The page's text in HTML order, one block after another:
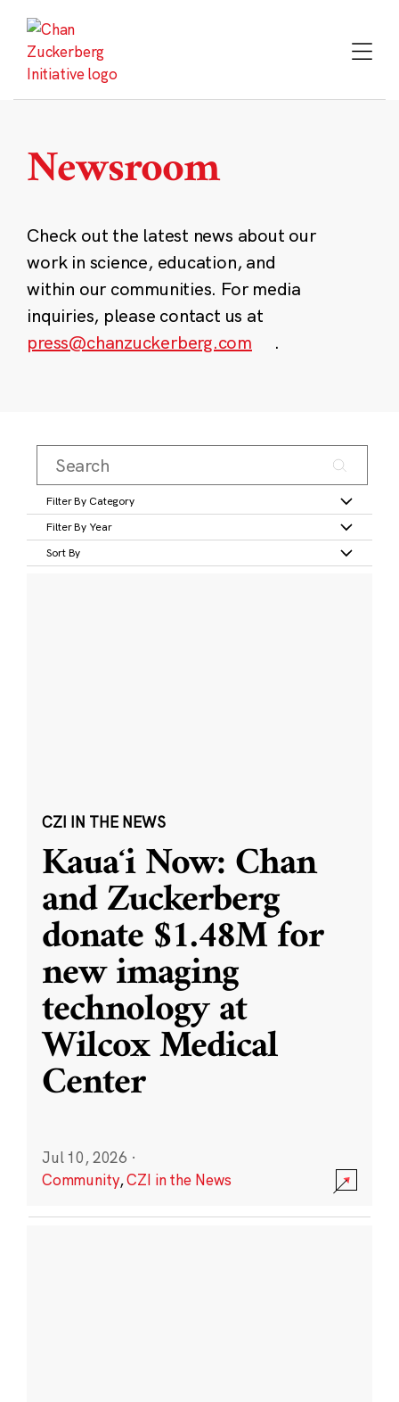
content
Newsroom
Check out the latest news about our
work in science, education, and
within our communities. For media
inquiries, please contact us at
press@chanzuckerberg.com
.
Filter By Category
Filter By Year
Sort By
CZI IN THE NEWS
Kauaʻi Now: Chan
and Zuckerberg
donate $1.48M for
new imaging
technology at
Wilcox Medical
Center
Jul 10, 2026 ·
Community,CZI in the News